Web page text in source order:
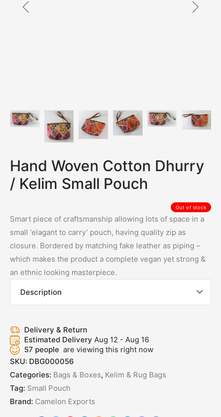
Hand Woven Cotton Dhurry
/ Kelim Small Pouch
Out of stock
Smart piece of craftsmanship allowing lots of space in a
small ‘elagant to carry’ pouch, having quality zip as
closure. Bordered by matching fake leather as piping –
which makes the product a complete vegan yet strong &
an ethnic looking masterpiece.
Description
Delivery & Return
Estimated Delivery Aug 12 - Aug 16
57 people are viewing this right now
SKU: DBG000056
Categories: Bags & Boxes, Kelim & Rug Bags
Tag: Small Pouch
Brand: Camelon Exports